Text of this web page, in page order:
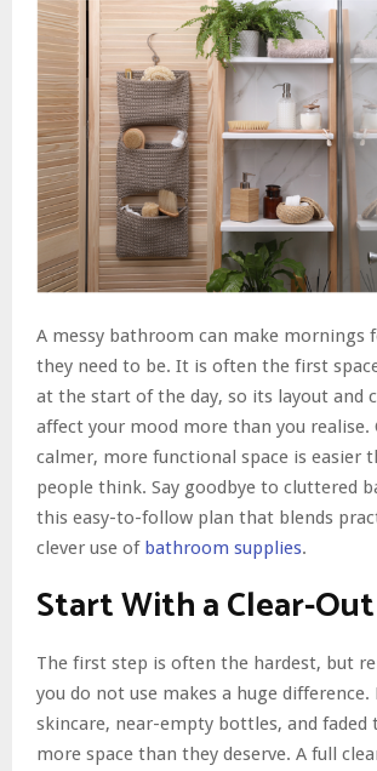
A messy bathroom can make mornings
they need to be. It is often the first
at the start of the day, so its layout and
affect your mood more than you realise.
calmer, more functional space is easier
people think. Say goodbye to cluttered
this easy-to-follow plan that blends
clever use of bathroom supplies.
Start With a Clear-Out
The first step is often the hardest, but
you do not use makes a huge difference.
skincare, near-empty bottles, and faded
more space than they deserve. A full